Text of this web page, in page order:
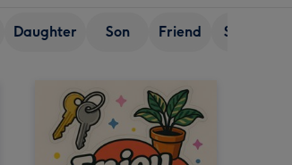
Daughter Son Friend Sister